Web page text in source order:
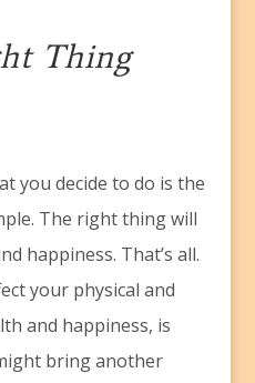
Thing
you decide to do is the
The right thing will
happiness. That’s all.
your physical and
and happiness, is
bring another